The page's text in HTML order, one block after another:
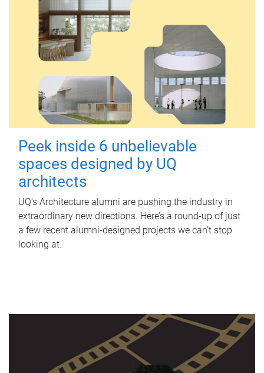
Peek inside 6 unbelievable
spaces designed by UQ
architects
UQ's Architecture alumni are pushing the industry in
extraordinary new directions. Here’s a round-up of just
a few recent alumni-designed projects we can’t stop
looking at.